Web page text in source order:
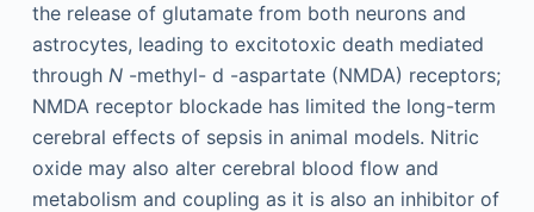
the release of glutamate from both neurons and
astrocytes, leading to excitotoxic death mediated
through N-methyl- d -aspartate (NMDA) receptors;
NMDA receptor blockade has limited the long-term
cerebral effects of sepsis in animal models. Nitric
oxide may also alter cerebral blood flow and
metabolism and coupling as it is also an inhibitor of